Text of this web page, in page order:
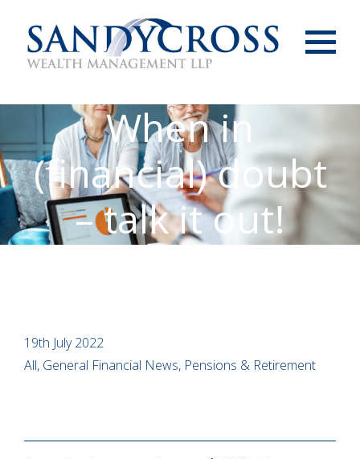
When in
(financial) doubt
– talk it out!
19th July 2022
All, General Financial News, Pensions & Retirement